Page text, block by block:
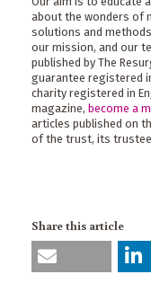
about the wonders of
solutions and
our mission, and our
published by The
guarantee registered
charity registered in
magazine, become a
articles published on
of the trust, its
Share this article